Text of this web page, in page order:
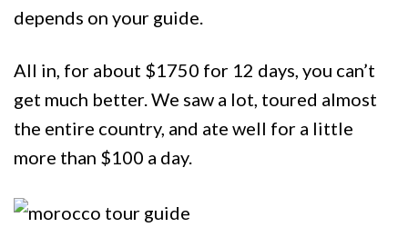
depends on your guide.
All in, for about $1750 for 12 days, you can’t
get much better. We saw a lot, toured almost
the entire country, and ate well for a little
more than $100 a day.